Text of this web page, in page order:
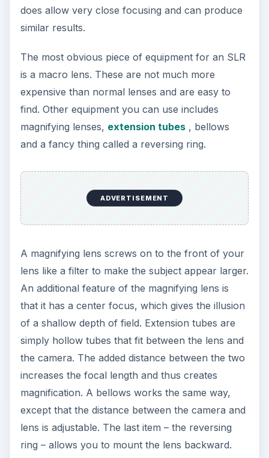
does allow very close focusing and can produce
similar results.
The most obvious piece of equipment for an SLR
is a macro lens. These are not much more
expensive than normal lenses and are easy to
find. Other equipment you can use includes
magnifying lenses, extension tubes, bellows
and a fancy thing called a reversing ring.
ADVERTISEMENT
A magnifying lens screws on to the front of your
lens like a filter to make the subject appear larger.
An additional feature of the magnifying lens is
that it has a center focus, which gives the illusion
of a shallow depth of field. Extension tubes are
simply hollow tubes that fit between the lens and
the camera. The added distance between the two
increases the focal length and thus creates
magnification. A bellows works the same way,
except that the distance between the camera and
lens is adjustable. The last item – the reversing
ring – allows you to mount the lens backward.